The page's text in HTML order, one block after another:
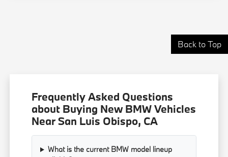
Back to Top
Frequently Asked Questions
about Buying New BMW Vehicles
Near San Luis Obispo, CA
What is the current BMW model lineup